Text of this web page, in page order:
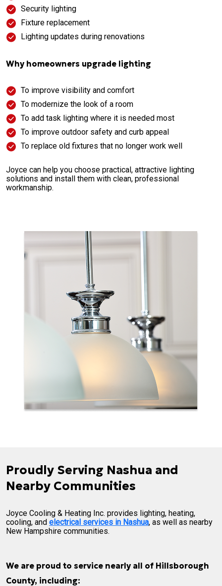
Security lighting
Fixture replacement
Lighting updates during renovations
Why homeowners upgrade lighting
To improve visibility and comfort
To modernize the look of a room
To add task lighting where it is needed most
To improve outdoor safety and curb appeal
To replace old fixtures that no longer work well
Joyce can help you choose practical, attractive lighting
solutions and install them with clean, professional
workmanship.
Proudly Serving Nashua and
Nearby Communities
Joyce Cooling & Heating Inc. provides lighting, heating,
cooling, and electrical services in Nashua, as well as nearby
New Hampshire communities.
We are proud to service nearly all of Hillsborough
County, including: